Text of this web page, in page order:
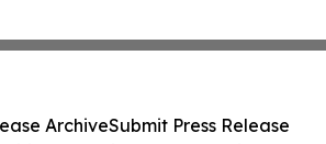
ArchiveSubmit Press Release